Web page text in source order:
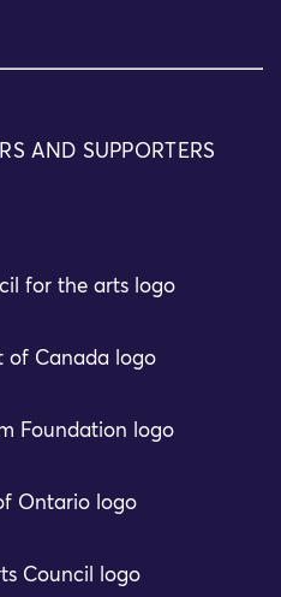
AND SUPPORTERS